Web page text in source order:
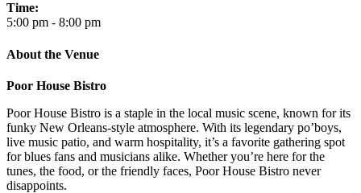
Time:
5:00 pm - 8:00 pm
About the Venue
Poor House Bistro
Poor House Bistro is a staple in the local music scene, known for its
funky New Orleans-style atmosphere. With its legendary po’boys,
live music patio, and warm hospitality, it’s a favorite gathering spot
for blues fans and musicians alike. Whether you’re here for the
tunes, the food, or the friendly faces, Poor House Bistro never
disappoints.